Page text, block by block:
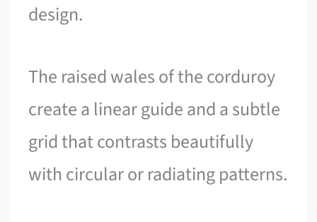
design.
The raised wales of the corduroy
create a linear guide and a subtle
grid that contrasts beautifully
with circular or radiating patterns.